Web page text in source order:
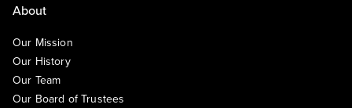
About
Our Mission
Our History
Our Team
Our Board of Trustees